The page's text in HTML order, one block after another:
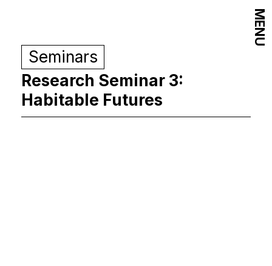
Seminars
Research Seminar 3:
Habitable Futures
MENU